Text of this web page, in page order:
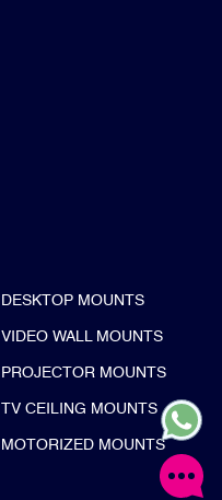
DESKTOP MOUNTS
VIDEO WALL MOUNTS
PROJECTOR MOUNTS
TV CEILING MOUNTS
MOTORIZED MOUNTS